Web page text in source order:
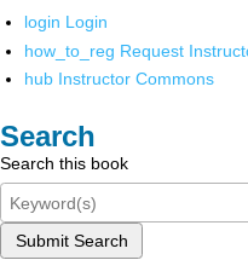
login Login
how_to_reg Request
hub Instructor Commons
Search
Search this book
Submit Search